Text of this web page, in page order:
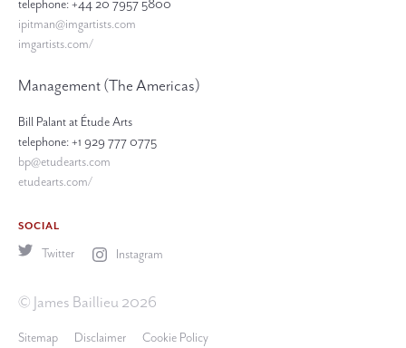
telephone: +44 20 7957 5800
ipitman@imgartists.com
imgartists.com/
Management (The Americas)
Bill Palant at Étude Arts
telephone: +1 929 777 0775
bp@etudearts.com
etudearts.com/
SOCIAL
Twitter Instagram
© James Baillieu 2026
Sitemap Disclaimer Cookie Policy